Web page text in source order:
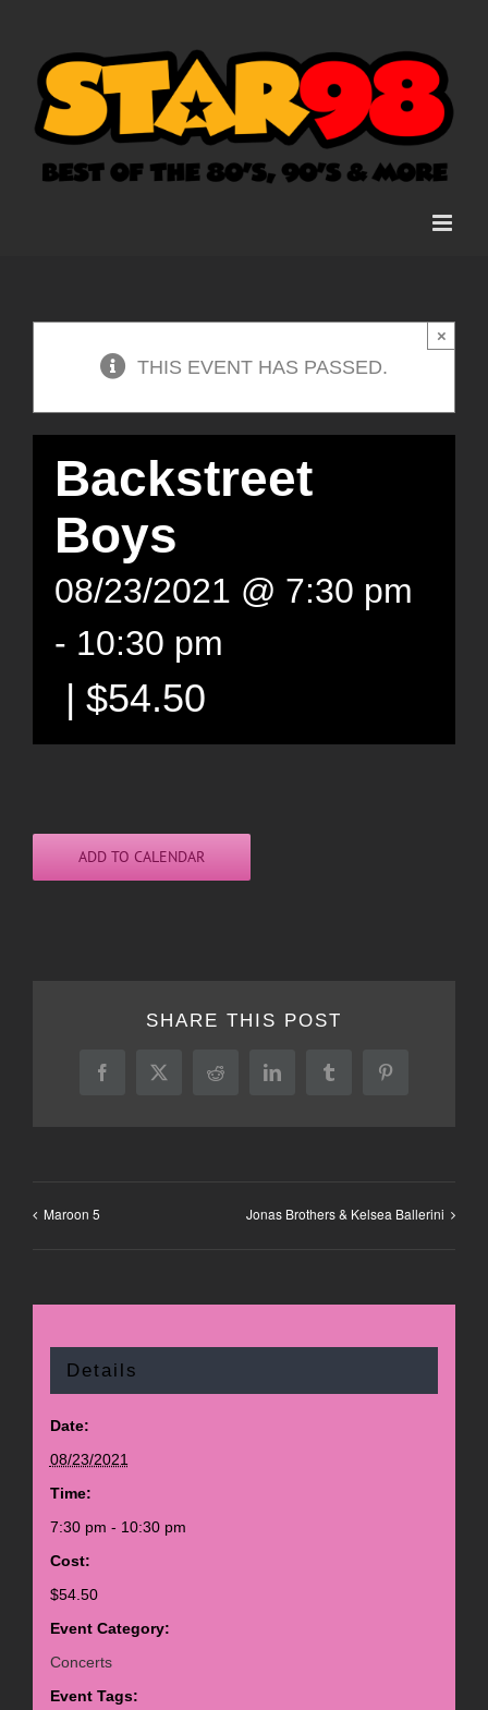
content
THIS EVENT HAS PASSED.
×
Backstreet
Boys
08/23/2021 @ 7:30 pm
- 10:30 pm
| $54.50
ADD TO CALENDAR
SHARE THIS POST
Facebook
X Reddit LinkedInTumblr Pinterest
Maroon 5 Jonas Brothers & Kelsea Ballerini
Details
Date:
08/23/2021
Time:
7:30 pm - 10:30 pm
Cost:
$54.50
Event Category:
Concerts
Event Tags: